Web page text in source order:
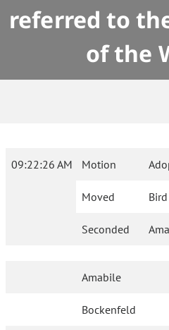
referred to
of the
09:22:26 AM Motion
Moved Bird
Seconded
Amabile
Bockenfeld